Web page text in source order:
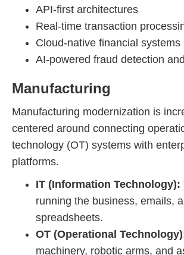
API-first architectures
Real-time transaction
Cloud-native financial systems
AI-powered fraud detection
Manufacturing
Manufacturing modernization is
centered around connecting
technology (OT) systems with
platforms.
IT (Information Technology):
running the business, emails,
spreadsheets.
OT (Operational
machinery, robotic arms, and